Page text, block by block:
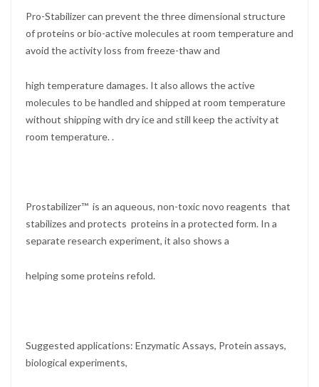
Pro-Stabilizer can prevent the three dimensional structure
of proteins or bio-active molecules at room temperature and
avoid the activity loss from freeze-thaw and
high temperature damages. It also allows the active
molecules to be handled and shipped at room temperature
without shipping with dry ice and still keep the activity at
room temperature. .
Prostabilizer™ is an aqueous, non-toxic novo reagents that
stabilizes and protects proteins in a protected form. In a
separate research experiment, it also shows a
helping some proteins refold.
Suggested applications: Enzymatic Assays, Protein assays,
biological experiments,